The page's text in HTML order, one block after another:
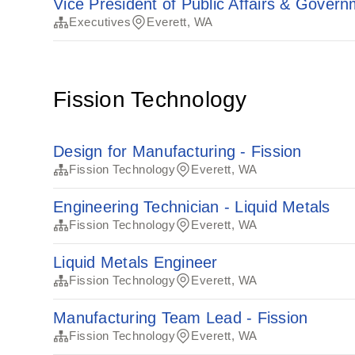
Vice President of Public Affairs &
Executives Everett, WA
Fission Technology
Design for Manufacturing - Fission
Fission Technology Everett, WA
Engineering Technician - Liquid Metals
Fission Technology Everett, WA
Liquid Metals Engineer
Fission Technology Everett, WA
Manufacturing Team Lead - Fission
Fission Technology Everett, WA